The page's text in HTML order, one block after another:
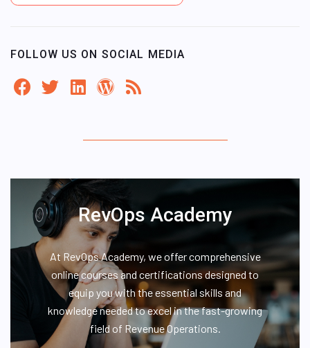
FOLLOW US ON SOCIAL MEDIA
RevOps Academy
At RevOps Academy, we offer comprehensive
online courses and certifications designed to
equip you with the essential skills and
knowledge needed to excel in the fast-growing
field of Revenue Operations.